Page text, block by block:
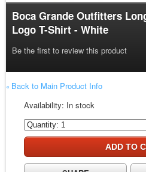
Boca Grande Outfitters
Logo T-Shirt - White
Be the first to review this product
« Back to Main Product Info
Availability: In stock
ADD TO